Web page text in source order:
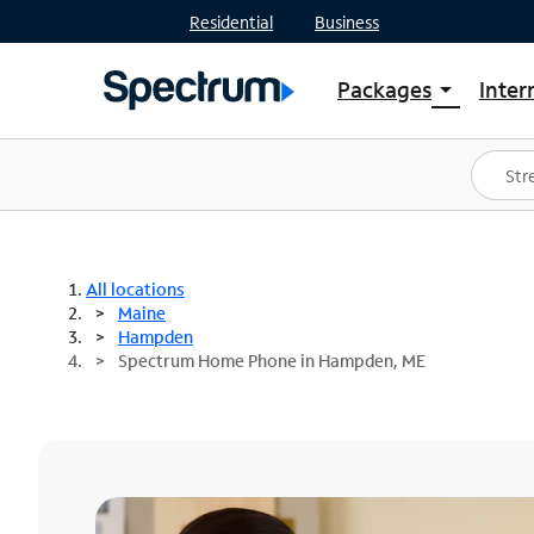
Residential Business
Packages arrow_drop_down
Shop Packages
Spectrum One
Best Deals
All locations
Maine
Hampden
Spectrum Home Phone in Hampden, ME